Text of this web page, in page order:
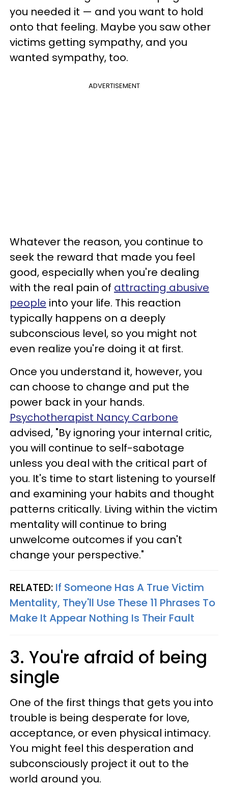
you needed it — and you want to hold
onto that feeling. Maybe you saw other
victims getting sympathy, and you
wanted sympathy, too.
ADVERTISEMENT
Whatever the reason, you continue to
seek the reward that made you feel
good, especially when you're dealing
with the real pain of attracting abusive
people into your life. This reaction
typically happens on a deeply
subconscious level, so you might not
even realize you're doing it at first.
Once you understand it, however, you
can choose to change and put the
power back in your hands.
Psychotherapist Nancy Carbone
advised, "By ignoring your internal critic,
you will continue to self-sabotage
unless you deal with the critical part of
you. It's time to start listening to yourself
and examining your habits and thought
patterns critically. Living within the victim
mentality will continue to bring
unwelcome outcomes if you can't
change your perspective."
RELATED: If Someone Has A True Victim
Mentality, They'll Use These 11 Phrases To
Make It Appear Nothing Is Their Fault
3. You're afraid of being
single
One of the first things that gets you into
trouble is being desperate for love,
acceptance, or even physical intimacy.
You might feel this desperation and
subconsciously project it out to the
world around you.